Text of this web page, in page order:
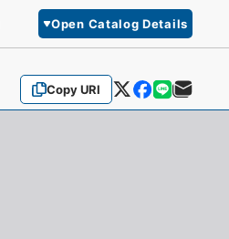
Open Catalog Details
Copy URI